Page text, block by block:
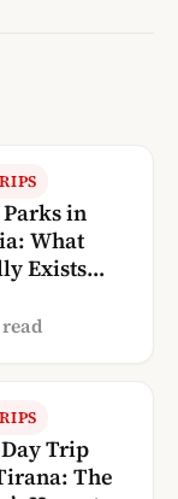
in
What
Exists
Trip
The